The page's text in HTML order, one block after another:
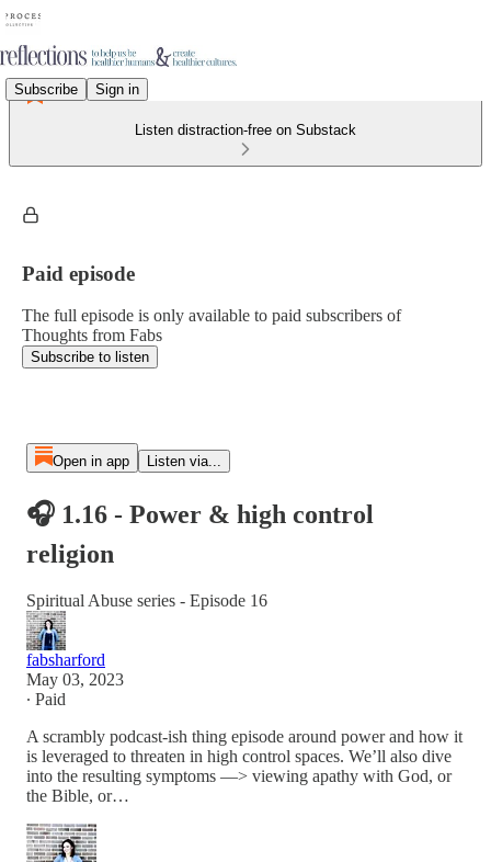
Subscribe Sign in
Listen distraction-free on Substack
Paid episode
The full episode is only available to paid subscribers of
Thoughts from Fabs
Subscribe to listen
Open in app Listen via...
🎧 1.16 - Power & high control
religion
Spiritual Abuse series - Episode 16
fabsharford
May 03, 2023
∙ Paid
A scrambly podcast-ish thing episode around power and how it
is leveraged to threaten in high control spaces. We’ll also dive
into the resulting symptoms —> viewing apathy with God, or
the Bible, or…